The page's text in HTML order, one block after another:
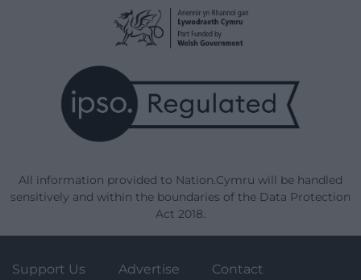
All information provided to Nation.Cymru will be handled
sensitively and within the boundaries of the Data Protection
Act 2018.
Support Us Advertise Contact